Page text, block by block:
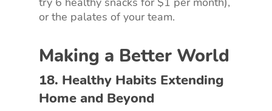
or the palates of your team.
Making a Better World
18. Healthy Habits Extending
Home and Beyond